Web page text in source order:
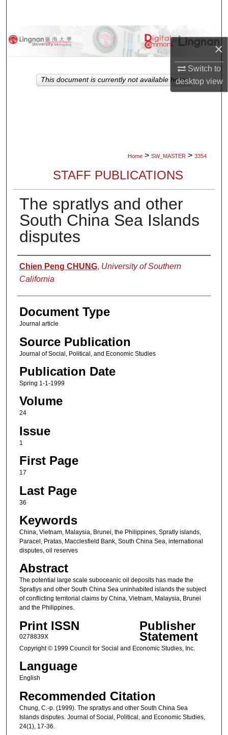
×
Switch to
desktopview
Browse Collections
About
Home > SW_MASTER > 3354
STAFF PUBLICATIONS
The spratlys and other
South China Sea Islands
disputes
Authors
Chien Peng CHUNG, University of Southern
California
Document Type
Journal article
Source Publication
Journal of Social, Political, and Economic Studies
Publication Date
Spring 1-1-1999
Volume
24
Issue
1
First Page
17
Last Page
36
Keywords
China, Vietnam, Malaysia, Brunei, the Philippines, Spratly islands,
Paracel, Pratas, Macclesfield Bank, South China Sea, international
disputes, oil reserves
Abstract
The potential large scale suboceanic oil deposits has made the
Spratlys and other South China Sea uninhabited islands the subject
of conflicting territorial claims by China, Vietnam, Malaysia, Brunei
and the Philippines.
Print ISSN
0278839X
Publisher
Statement
Copyright © 1999 Council for Social and Economic Studies, Inc.
Language
English
Recommended Citation
Chung, C.-p. (1999). The spratlys and other South China Sea
Islands disputes. Journal of Social, Political, and Economic Studies,
24(1), 17-36.
This document is currently not available here.